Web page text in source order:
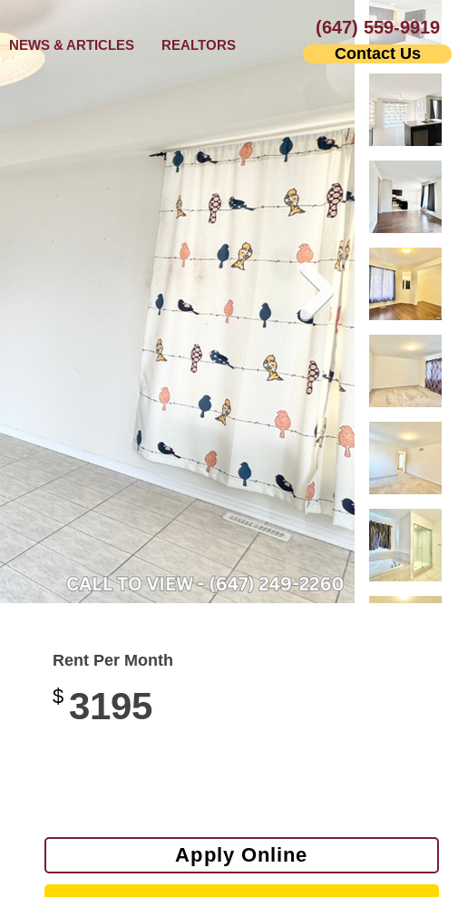
NEWS & ARTICLES REALTORS Contact Us
(647) 559-9919
Rent Per Month
3195
$
Apply Online